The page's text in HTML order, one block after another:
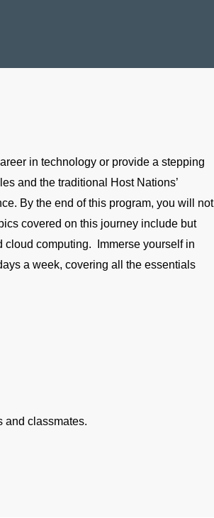
in technology or provide a stepping
and the traditional Host Nations’
By the end of this program, you will not
covered on this journey include but
cloud computing. Immerse yourself in
a week, covering all the essentials
and classmates.